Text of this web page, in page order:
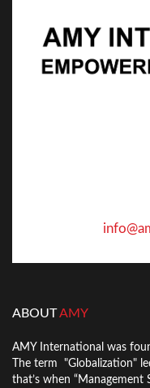
ABOUTAMY
AMY International was
The term "Globalization"
that’s when “Management